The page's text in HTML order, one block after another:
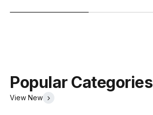
Popular Categories
View New